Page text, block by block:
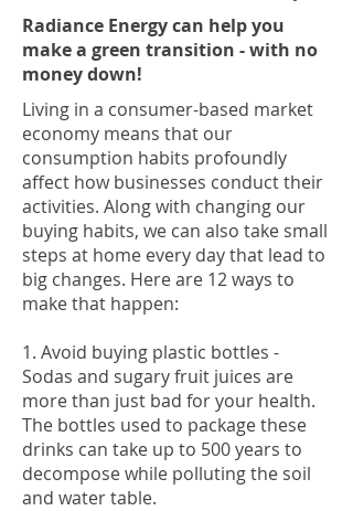
Radiance Energy can help you
make a green transition - with no
money down!
Living in a consumer-based market
economy means that our
consumption habits profoundly
affect how businesses conduct their
activities. Along with changing our
buying habits, we can also take small
steps at home every day that lead to
big changes. Here are 12 ways to
make that happen:
1. Avoid buying plastic bottles -
Sodas and sugary fruit juices are
more than just bad for your health.
The bottles used to package these
drinks can take up to 500 years to
decompose while polluting the soil
and water table.